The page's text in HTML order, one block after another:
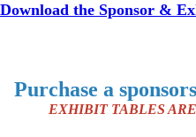
Download the Sponsor &
Purchase a
EXHIBIT TABLES